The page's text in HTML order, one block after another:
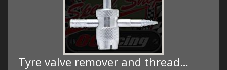
Tyre valve remover and thread…